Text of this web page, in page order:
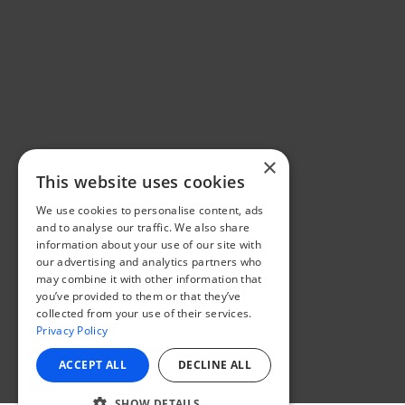
×
This website uses cookies
We use cookies to personalise content, ads
and to analyse our traffic. We also share
information about your use of our site with
our advertising and analytics partners who
may combine it with other information that
you’ve provided to them or that they’ve
collected from your use of their services.
Privacy Policy
ACCEPT ALL DECLINE ALL